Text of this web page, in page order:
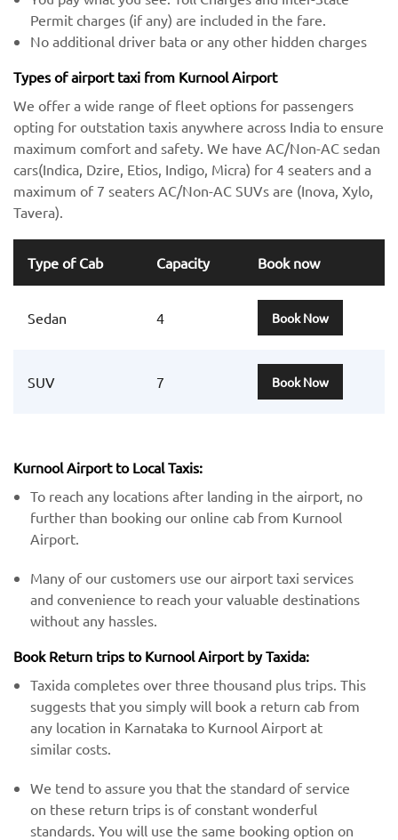
Permit charges (if any) are included in the fare.
No additional driver bata or any other hidden charges
Types of airport taxi from Kurnool Airport
We offer a wide range of fleet options for passengers
opting for outstation taxis anywhere across India to ensure
maximum comfort and safety. We have AC/Non-AC sedan
cars(Indica, Dzire, Etios, Indigo, Micra) for 4 seaters and a
maximum of 7 seaters AC/Non-AC SUVs are (Inova, Xylo,
Tavera).
Type of Cab Capacity Book now
Sedan 4 Book Now
SUV 7 Book Now
Kurnool Airport to Local Taxis:
To reach any locations after landing in the airport, no
further than booking our online cab from Kurnool
Airport.
Many of our customers use our airport taxi services
and convenience to reach your valuable destinations
without any hassles.
Book Return trips to Kurnool Airport by Taxida:
Taxida completes over three thousand plus trips. This
suggests that you simply will book a return cab from
any location in Karnataka to Kurnool Airport at
similar costs.
We tend to assure you that the standard of service
on these return trips is of constant wonderful
standards. You will use the same booking option on